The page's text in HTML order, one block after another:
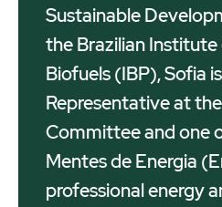
Sustainable
the Brazilian Institute
Biofuels (IBP), Sofia
Representative at
Committee and one
Mentes de Energia
professional energy